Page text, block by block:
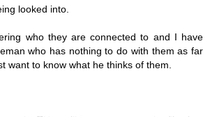
looked into.
who they are connected to and I have
who has nothing to do with them as far
want to know what he thinks of them.